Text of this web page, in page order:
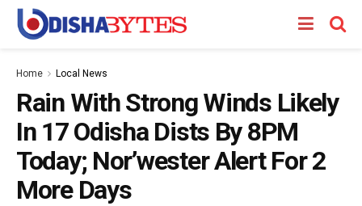
Home Local News
Rain With Strong Winds Likely
In 17 Odisha Dists By 8PM
Today; Nor’wester Alert For 2
More Days